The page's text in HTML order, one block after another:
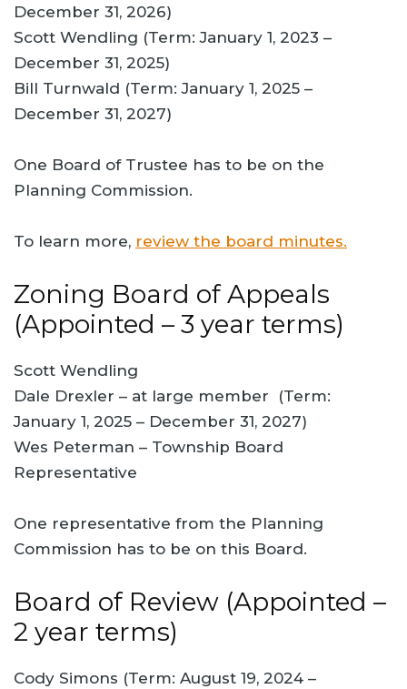
December 31, 2026)
Scott Wendling (Term: January 1, 2023 –
December 31, 2025)
Bill Turnwald (Term: January 1, 2025 –
December 31, 2027)
One Board of Trustee has to be on the
Planning Commission.
To learn more, review the board minutes.
Zoning Board of Appeals
(Appointed – 3 year terms)
Scott Wendling
Dale Drexler – at large member (Term:
January 1, 2025 – December 31, 2027)
Wes Peterman – Township Board
Representative
One representative from the Planning
Commission has to be on this Board.
Board of Review (Appointed –
2 year terms)
Cody Simons (Term: August 19, 2024 –